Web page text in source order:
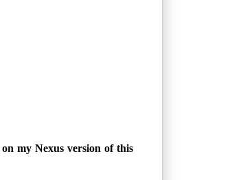
my Nexus version of this